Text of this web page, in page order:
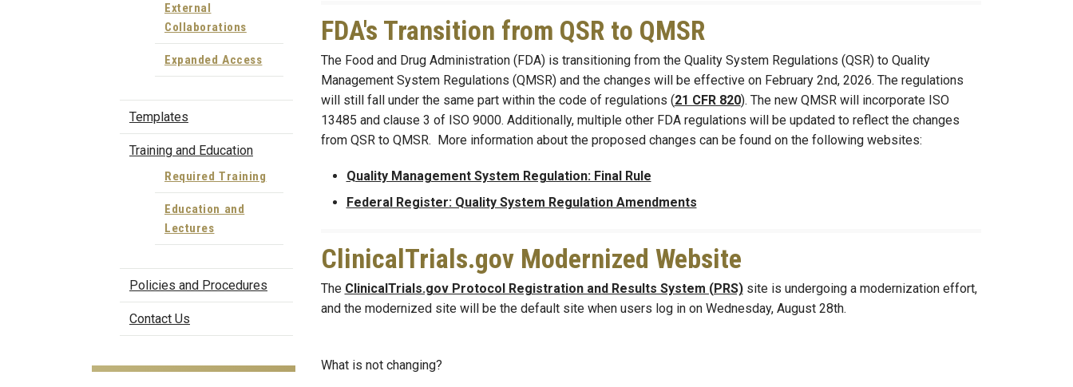
External
Collaborations
Expanded Access
Templates
Training and Education
Required Training
Education and
Lectures
Policies and Procedures
Contact Us
FDA's Transition from QSR to QMSR
The Food and Drug Administration (FDA) is transitioning from the Quality System Regulations (QSR) to Quality
Management System Regulations (QMSR) and the changes will be effective on February 2nd, 2026. The regulations
will still fall under the same part within the code of regulations (21 CFR 820). The new QMSR will incorporate ISO
13485 and clause 3 of ISO 9000. Additionally, multiple other FDA regulations will be updated to reflect the changes
from QSR to QMSR. More information about the proposed changes can be found on the following websites:
Quality Management System Regulation: Final Rule
Federal Register: Quality System Regulation Amendments
ClinicalTrials.gov Modernized Website
The ClinicalTrials.gov Protocol Registration and Results System (PRS)site is undergoing a modernization effort,
and the modernized site will be the default site when users log in on Wednesday, August 28th.
What is not changing?